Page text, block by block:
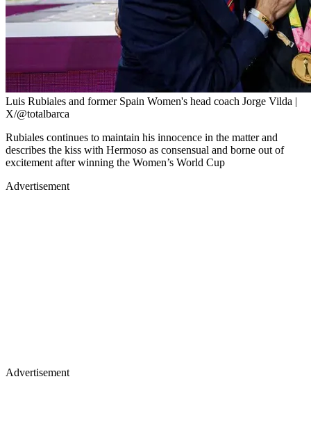
Luis Rubiales and former Spain Women's head coach Jorge Vilda |
X/@totalbarca
Rubiales continues to maintain his innocence in the matter and
describes the kiss with Hermoso as consensual and borne out of
excitement after winning the Women’s World Cup
Advertisement
Advertisement